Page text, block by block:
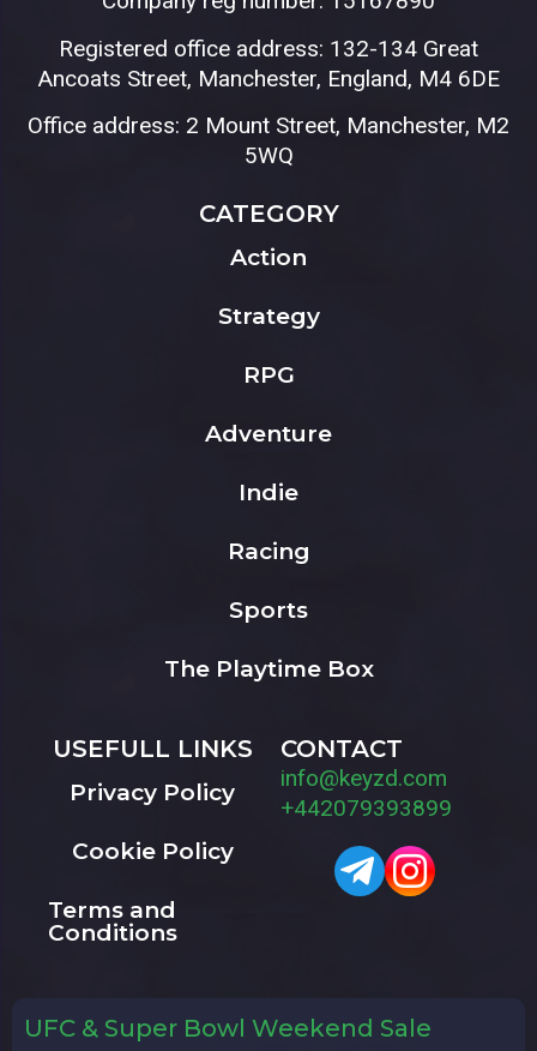
Registered office address: 132-134 Great
Ancoats Street, Manchester, England, M4 6DE
Office address: 2 Mount Street, Manchester, M2
5WQ
CATEGORY
Action
Strategy
RPG
Adventure
Indie
Racing
Sports
The Playtime Box
USEFULL LINKS
Privacy Policy
Cookie Policy
Terms and
Conditions
CONTACT
info@keyzd.com
+442079393899
UFC & Super Bowl Weekend Sale